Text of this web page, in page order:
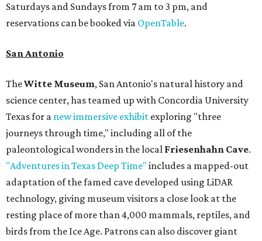
Saturdays and Sundays from 7 am to 3 pm, and
reservations can be booked via OpenTable.
San Antonio
TheWitte Museum, San Antonio's natural history and
science center, has teamed up with Concordia University
Texas for a new immersive exhibit exploring "three
journeys through time," including all of the
paleontological wonders in the local Friesenhahn Cave.
"Adventures in Texas Deep Time" includes a mapped-out
adaptation of the famed cave developed using LiDAR
technology, giving museum visitors a close look at the
resting place of more than 4,000 mammals, reptiles, and
birds from the Ice Age. Patrons can also discover giant